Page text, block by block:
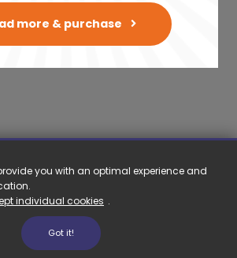
2023 / DR. CARLOS
your kit & prop
more & purchase
you with an optimal experience and
individual cookies .
Got it!